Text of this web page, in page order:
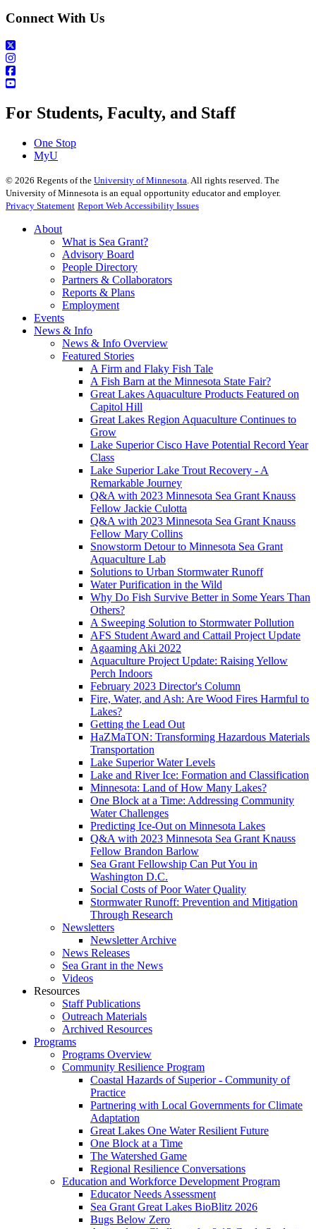
Connect With Us
For Students, Faculty, and Staff
One Stop
MyU
© 2026 Regents of the University of Minnesota. All rights reserved. The
University of Minnesota is an equal opportunity educator and employer.
Privacy Statement Report Web Accessibility Issues
About
What is Sea Grant?
Advisory Board
People Directory
Partners & Collaborators
Reports & Plans
Employment
Events
News & Info
News & Info Overview
Featured Stories
A Firm and Flaky Fish Tale
A Fish Barn at the Minnesota State Fair?
Great Lakes Aquaculture Products Featured on
Capitol Hill
Great Lakes Region Aquaculture Continues to
Grow
Lake Superior Cisco Have Potential Record Year
Class
Lake Superior Lake Trout Recovery - A
Remarkable Journey
Q&A with 2023 Minnesota Sea Grant Knauss
Fellow Jackie Culotta
Q&A with 2023 Minnesota Sea Grant Knauss
Fellow Mary Collins
Snowstorm Detour to Minnesota Sea Grant
Aquaculture Lab
Solutions to Urban Stormwater Runoff
Water Purification in the Wild
Why Do Fish Survive Better in Some Years Than
Others?
A Sweeping Solution to Stormwater Pollution
AFS Student Award and Cattail Project Update
Agaaming Aki 2022
Aquaculture Project Update: Raising Yellow
Perch Indoors
February 2023 Director's Column
Fire, Water, and Ash: Are Wood Fires Harmful to
Lakes?
Getting the Lead Out
HaZMaTON: Transforming Hazardous Materials
Transportation
Lake Superior Water Levels
Lake and River Ice: Formation and Classification
Minnesota: Land of How Many Lakes?
One Block at a Time: Addressing Community
Water Challenges
Predicting Ice-Out on Minnesota Lakes
Q&A with 2023 Minnesota Sea Grant Knauss
Fellow Brandon Barlow
Sea Grant Fellowship Can Put You in
Washington D.C.
Social Costs of Poor Water Quality
Stormwater Runoff: Prevention and Mitigation
Through Research
Newsletters
Newsletter Archive
News Releases
Sea Grant in the News
Videos
Resources
Staff Publications
Outreach Materials
Archived Resources
Programs
Programs Overview
Community Resilience Program
Coastal Hazards of Superior - Community of
Practice
Partnering with Local Governments for Climate
Adaptation
Great Lakes One Water Resilient Future
One Block at a Time
The Watershed Game
Regional Resilience Conversations
Education and Workforce Development Program
Educator Needs Assessment
Sea Grant Great Lakes BioBlitz 2026
Bugs Below Zero